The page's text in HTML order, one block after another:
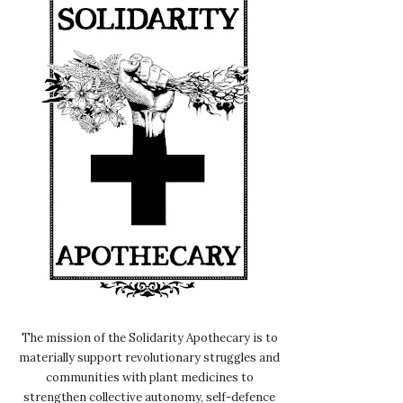
The mission of the Solidarity Apothecary is to
materially support revolutionary struggles and
communities with plant medicines to
strengthen collective autonomy, self-defence